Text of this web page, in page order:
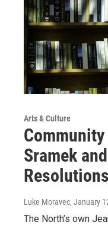
Arts & Culture
Sramek
Resolutions
Luke Moravec, January
The North’s own